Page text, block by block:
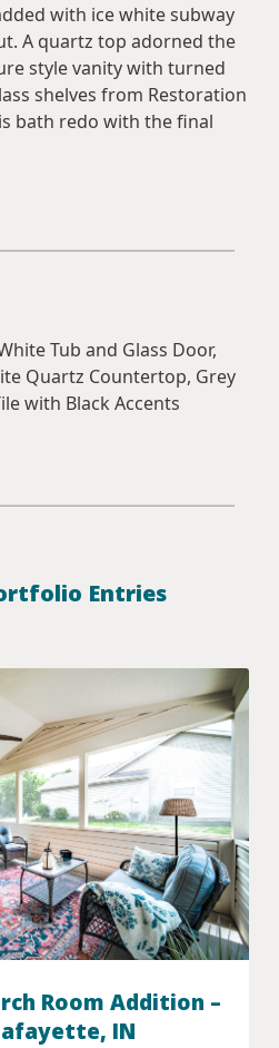
with ice white subway
A quartz top adorned the
style vanity with turned
shelves from Restoration
bath redo with the final
Tub and Glass Door,
Quartz Countertop, Grey
with Black Accents
Entries
Room Addition –
IN